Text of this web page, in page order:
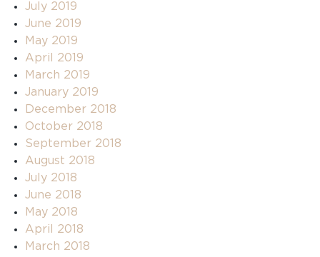
July 2019
June 2019
May 2019
April 2019
March 2019
January 2019
December 2018
October 2018
September 2018
August 2018
July 2018
June 2018
May 2018
April 2018
March 2018